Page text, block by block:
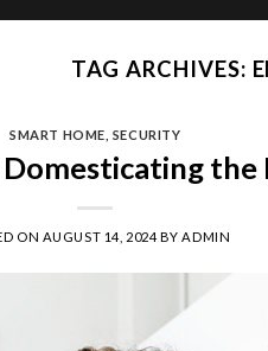
TAG ARCHIVES:
SMART HOME SECURITY
Domesticating
ON AUGUST 14, 2024BYADMIN